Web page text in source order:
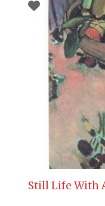
Still Life With